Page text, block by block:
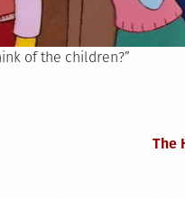
of the children?”
The